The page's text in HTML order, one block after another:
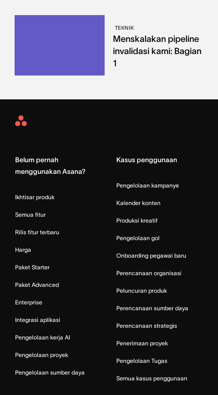
TEKNIK
Menskalakan pipeline
invalidasi kami: Bagian
1
Asana
Belum pernah
menggunakan Asana?
Ikhtisar produk
Semua fitur
Rilis fitur terbaru
Harga
Paket Starter
Paket Advanced
Enterprise
Integrasi aplikasi
Pengelolaan kerja AI
Pengelolaan proyek
Pengelolaan sumber daya
Kasus penggunaan
Pengelolaan kampanye
Kalender konten
Produksi kreatif
Pengelolaan gol
Onboarding pegawai baru
Perencanaan organisasi
Peluncuran produk
Perencanaan sumber daya
Perencanaan strategis
Penerimaan proyek
Pengelolaan Tugas
Semua kasus penggunaan